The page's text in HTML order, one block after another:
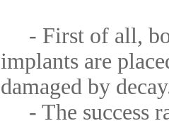
- First of all,
implants are
damaged by
- The success